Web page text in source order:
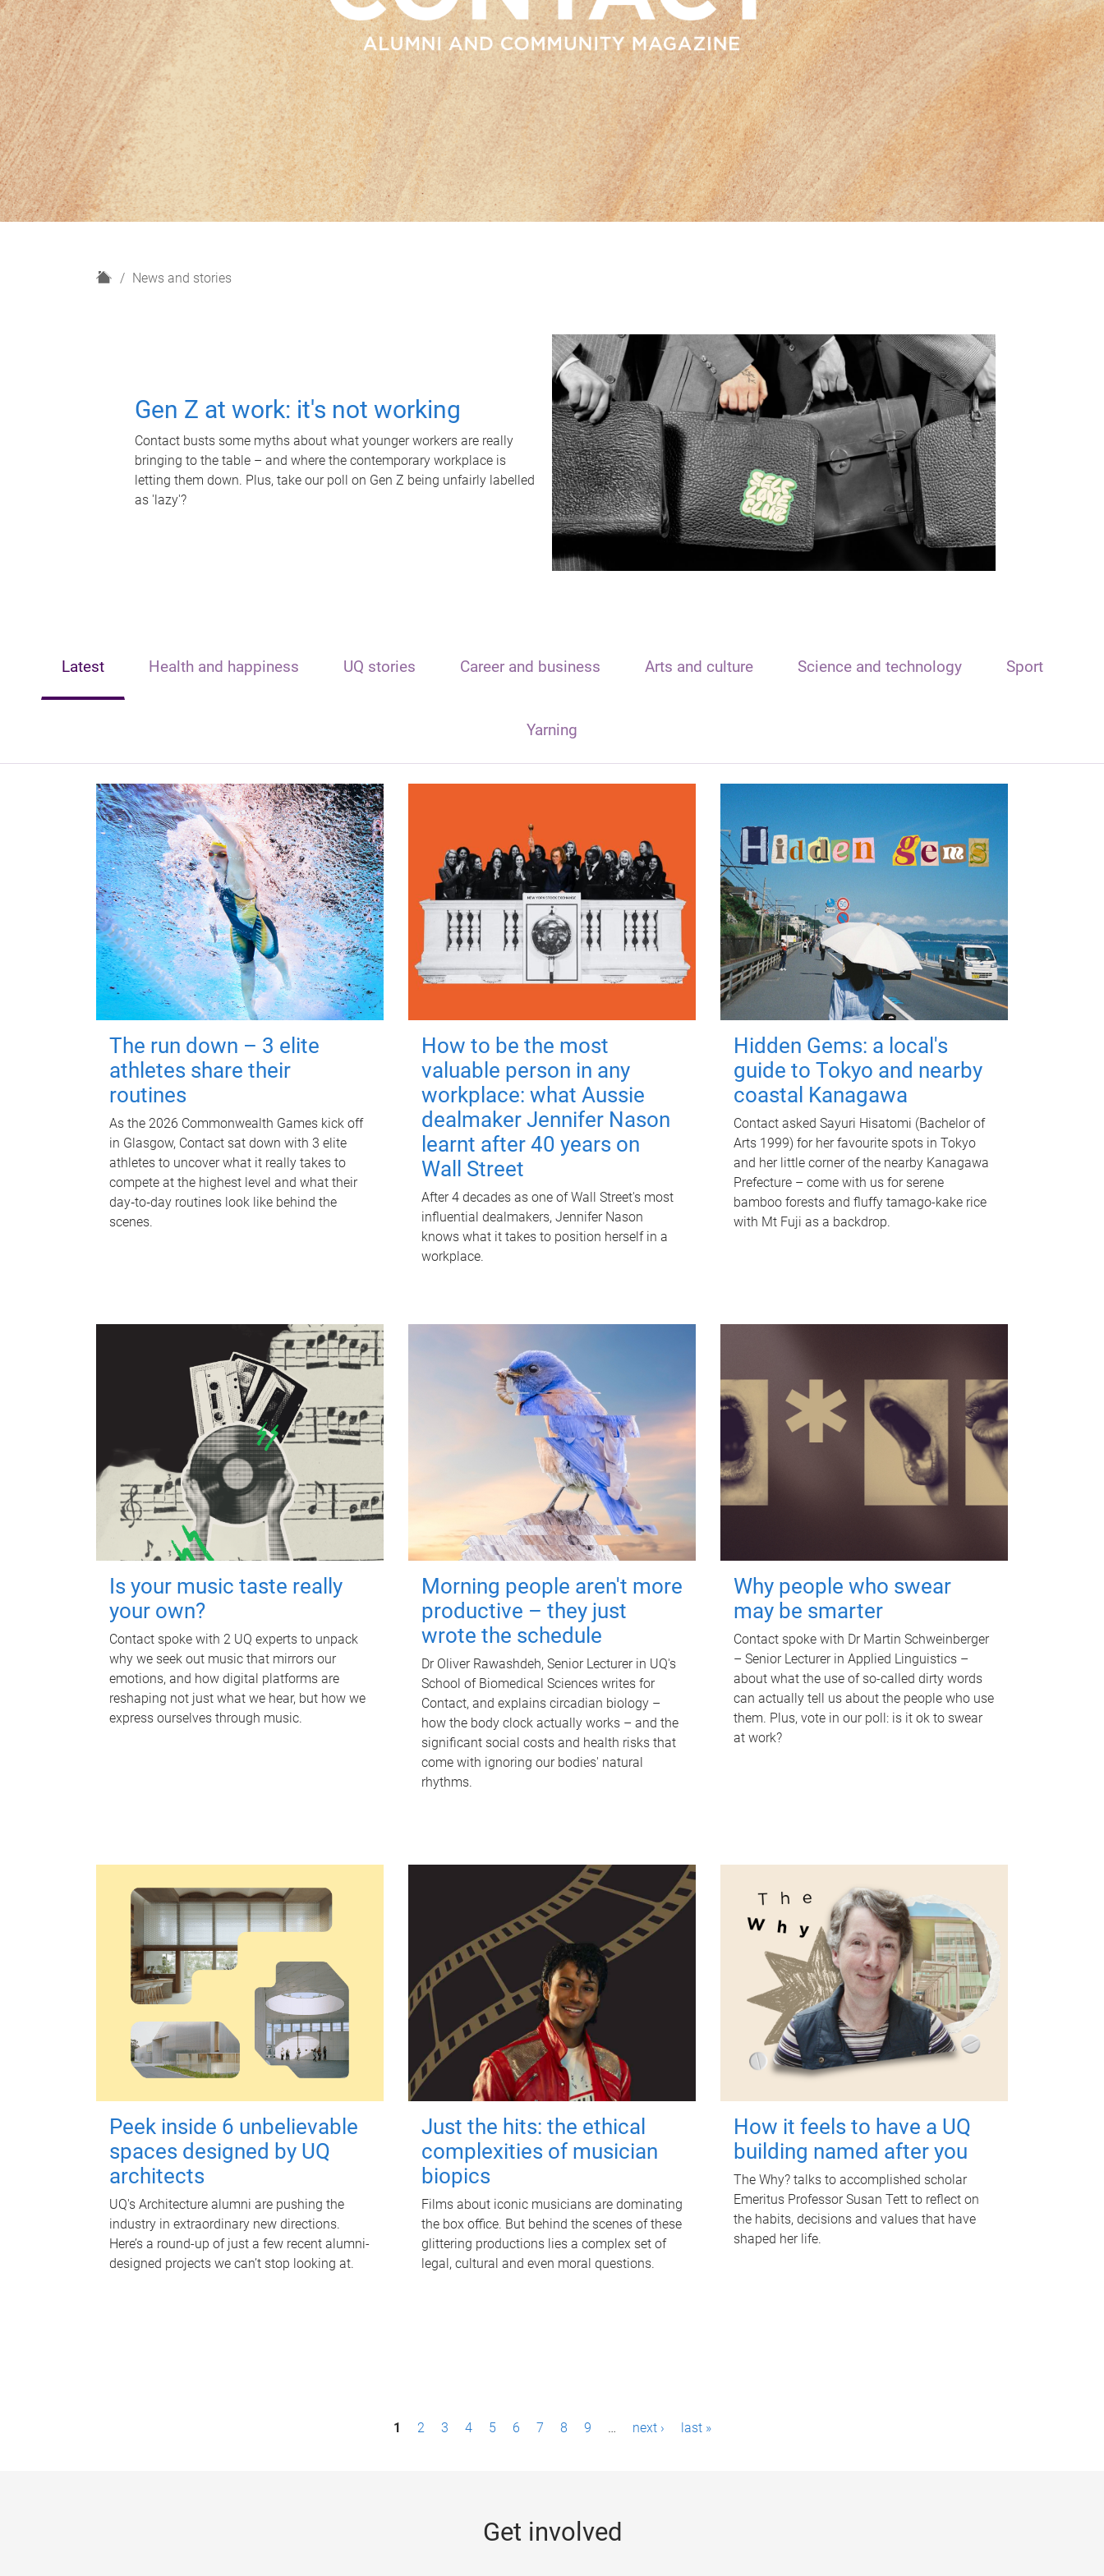
H
News and stories
Gen Z at work: it's not working
Contact busts some myths about what younger workers are really
bringing to the table – and where the contemporary workplace is
letting them down. Plus, take our poll on Gen Z being unfairly labelled
as 'lazy'?
Latest Health and happiness UQ stories Career and business Arts and culture Science and technology Sport
Yarning
The run down – 3 elite
athletes share their
routines
As the 2026 Commonwealth Games kick off
in Glasgow, Contact sat down with 3 elite
athletes to uncover what it really takes to
compete at the highest level and what their
day‑to‑day routines look like behind the
scenes.
How to be the most
valuable person in any
workplace: what Aussie
dealmaker Jennifer Nason
learnt after 40 years on
Wall Street
After 4 decades as one of Wall Street's most
influential dealmakers, Jennifer Nason
knows what it takes to position herself in a
workplace.
Hidden Gems: a local's
guide to Tokyo and nearby
coastal Kanagawa
Contact asked Sayuri Hisatomi (Bachelor of
Arts 1999) for her favourite spots in Tokyo
and her little corner of the nearby Kanagawa
Prefecture – come with us for serene
bamboo forests and fluffy tamago-kake rice
with Mt Fuji as a backdrop.
Is your music taste really
your own?
Contact spoke with 2 UQ experts to unpack
why we seek out music that mirrors our
emotions, and how digital platforms are
reshaping not just what we hear, but how we
express ourselves through music.
Morning people aren't more
productive – they just
wrote the schedule
Dr Oliver Rawashdeh, Senior Lecturer in UQ's
School of Biomedical Sciences writes for
Contact, and explains circadian biology –
how the body clock actually works – and the
significant social costs and health risks that
come with ignoring our bodies' natural
rhythms.
Why people who swear
may be smarter
Contact spoke with Dr Martin Schweinberger
– Senior Lecturer in Applied Linguistics –
about what the use of so-called dirty words
can actually tell us about the people who use
them. Plus, vote in our poll: is it ok to swear
at work?
Peek inside 6 unbelievable
spaces designed by UQ
architects
UQ's Architecture alumni are pushing the
industry in extraordinary new directions.
Here’s a round-up of just a few recent alumni-
designed projects we can’t stop looking at.
Just the hits: the ethical
complexities of musician
biopics
Films about iconic musicians are dominating
the box office. But behind the scenes of these
glittering productions lies a complex set of
legal, cultural and even moral questions.
How it feels to have a UQ
building named after you
The Why? talks to accomplished scholar
Emeritus Professor Susan Tett to reflect on
the habits, decisions and values that have
shaped her life.
1 2 3 4 5 6 7 8 9 … next › last »
Get involved